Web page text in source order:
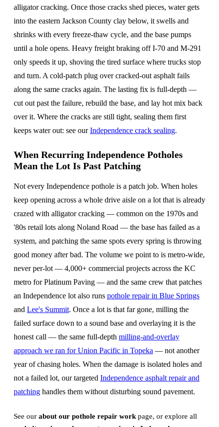
alligator cracking. Once those cracks shed pieces, water gets
into the eastern Jackson County clay below, it swells and
shrinks with every freeze-thaw cycle, and the base pumps
until a hole opens. Heavy freight braking off I-70 and M-291
only speeds it up, shoving the tired surface where trucks stop
and turn. A cold-patch plug over cracked-out asphalt fails
along the same cracks again. The lasting fix is full-depth —
cut out past the failure, rebuild the base, and lay hot mix back
over it. Where the cracks are still tight, sealing them first
keeps water out: see ourIndependence crack sealing.
When Recurring Independence Potholes
Mean the Lot Is Past Patching
Not every Independence pothole is a patch job. When holes
keep opening across a whole drive aisle on a lot that is already
crazed with alligator cracking — common on the 1970s and
'80s retail lots along Noland Road — the base has failed as a
system, and patching the same spots every spring is throwing
good money after bad. The volume we point to is metro-wide,
never per-lot — 4,000+ commercial projects across the KC
metro for Platinum Paving — and the same crew that patches
an Independence lot also runs pothole repair in Blue Springs
and Lee's Summit. Once a lot is that far gone, milling the
failed surface down to a sound base and overlaying it is the
honest call — the same full-depth milling-and-overlay
approach we ran for Union Pacific in Topeka — not another
year of chasing holes. When the damage is isolated holes and
not a failed lot, our targeted Independence asphalt repair and
patching handles them without disturbing sound pavement.
See our about our pothole repair workpage, or explore all